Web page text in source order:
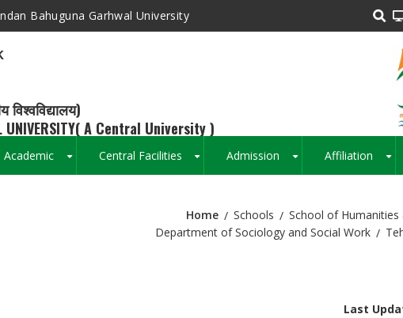
Bahuguna Garhwal University
विश्वविद्यालय)
UNIVERSITY( A Central University )
Academic Central Facilities Admission Affiliation
Breadcrumb
Home Schools
School of Humanities
Department of Sociology and Social Work
Last